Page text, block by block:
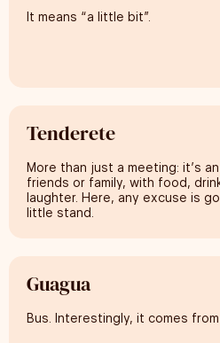
It means “a little bit”.
Tenderete
More than just a meeting: it’s
friends or family, with food,
laughter. Here, any excuse is
little stand.
Guagua
Bus. Interestingly, it comes from